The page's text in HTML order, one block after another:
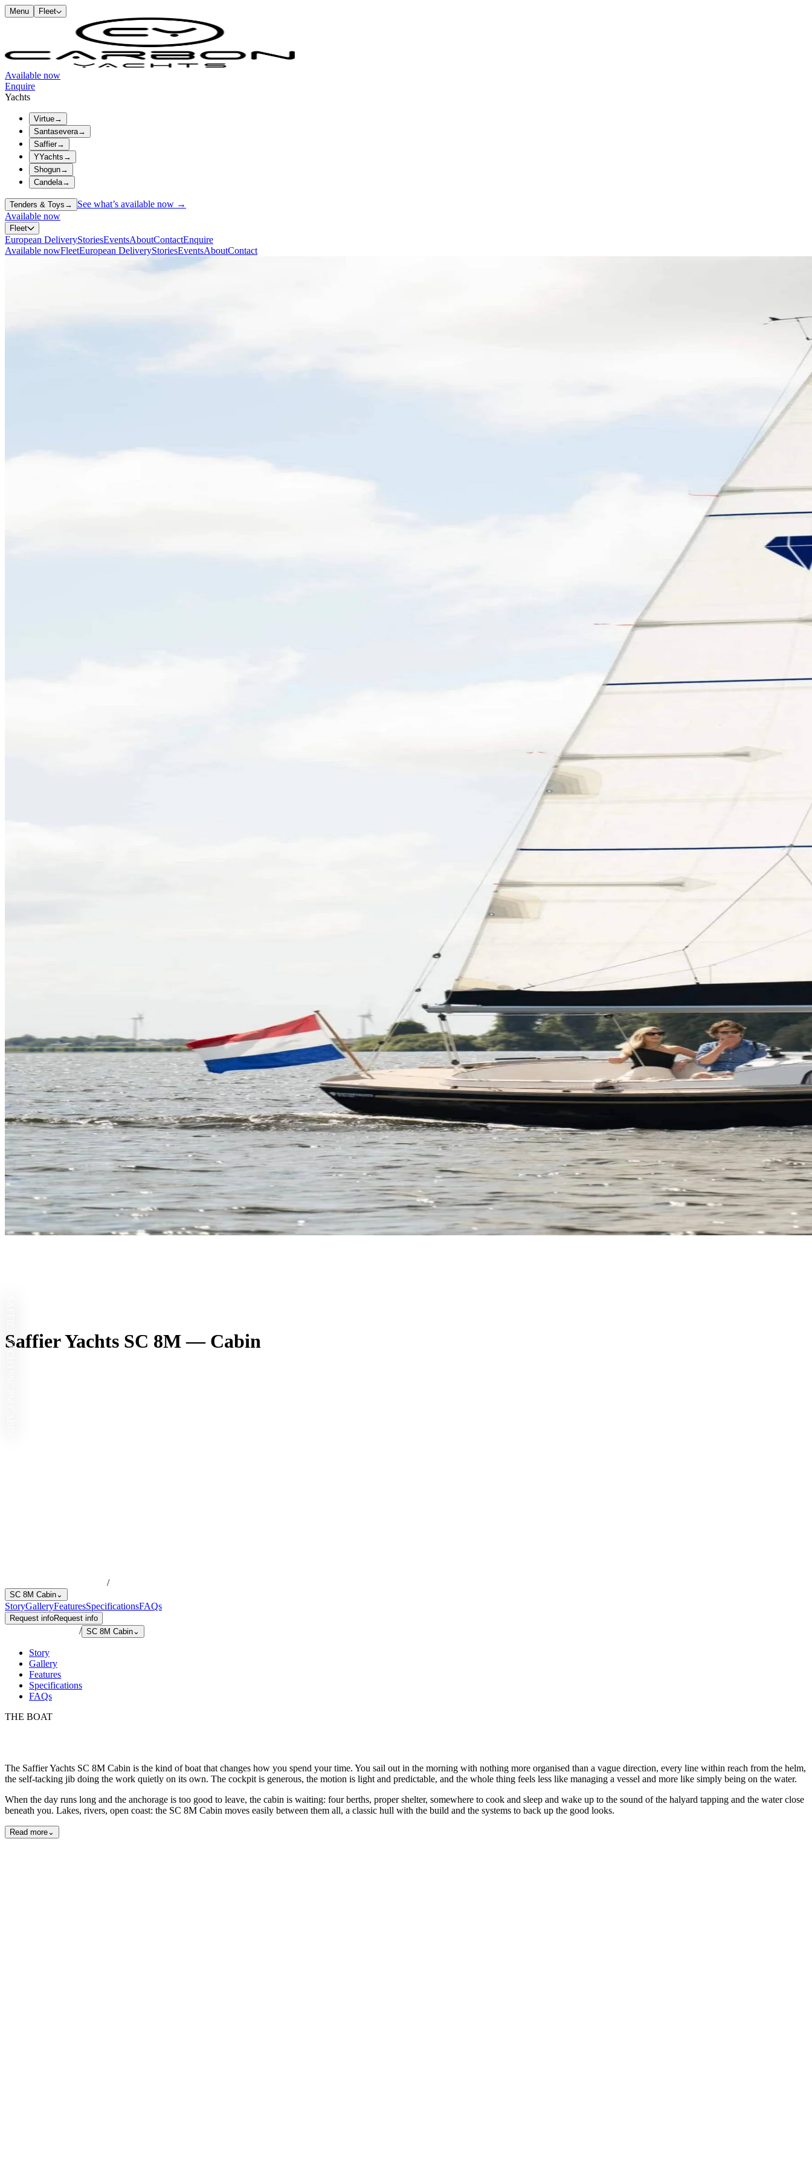
Menu Fleet
Available now
Enquire
Yachts
Virtue→
Santasevera→
Saffier→
YYachts →
Shogun→
Candela→
Tenders & Toys →
See what’s available now →
Available now
Fleet
European DeliveryStoriesEventsAboutContactEnquire
Available nowFleetEuropean DeliveryStoriesEventsAboutContact
Saffier Yachts SC 8M — Cabin
SAFFIER YACHTS
/
SC 8M Cabin⌄
StoryGalleryFeaturesSpecificationsFAQs
Request infoRequest info
/ SC 8M Cabin⌄
Story
Gallery
Features
Specifications
FAQs
THE BOAT
The Saffier Yachts SC 8M Cabin is the kind of boat that changes how you spend your time. You sail out in the morning with nothing more organised than a vague direction, every line within reach from the helm,
the self-tacking jib doing the work quietly on its own. The cockpit is generous, the motion is light and predictable, and the whole thing feels less like managing a vessel and more like simply being on the water.
When the day runs long and the anchorage is too good to leave, the cabin is waiting: four berths, proper shelter, somewhere to cook and sleep and wake up to the sound of the halyard tapping and the water close
beneath you. Lakes, rivers, open coast: the SC 8M Cabin moves easily between them all, a classic hull with the build and the systems to back up the good looks.
Read more⌄